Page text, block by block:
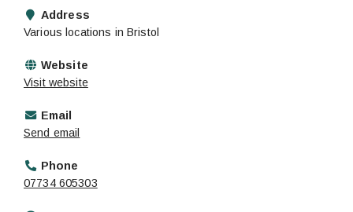
Address
Various locations in Bristol
Website
Visit website
Email
Send email
Phone
07734 605303